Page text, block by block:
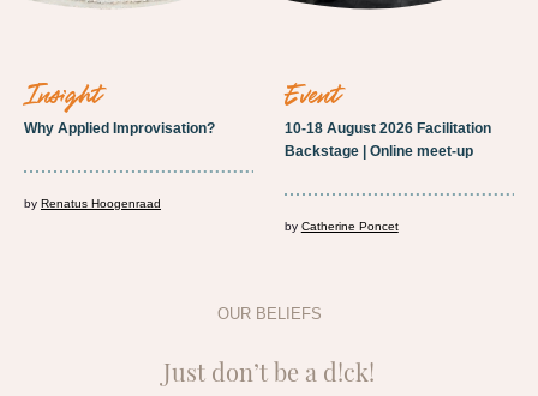
insight
Why Applied Improvisation?
by Renatus Hoogenraad
event
10-18 August 2026 Facilitation
Backstage | Online meet-up
by Catherine Poncet
OUR BELIEFS
Just don’t be a d!ck!